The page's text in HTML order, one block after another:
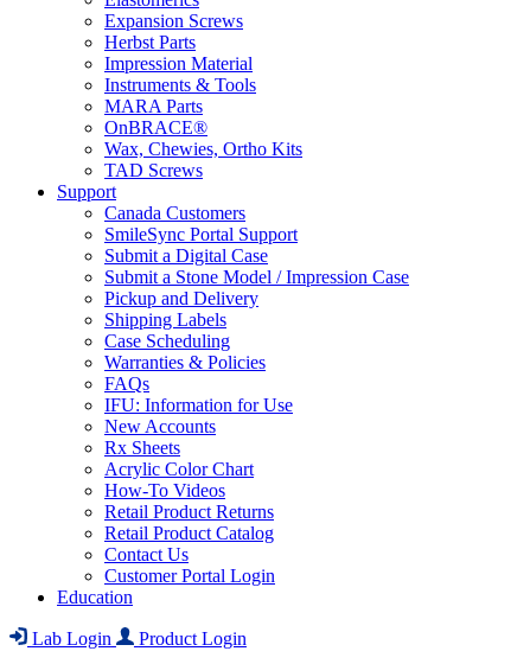
Expansion Screws
Herbst Parts
Impression Material
Instruments & Tools
MARA Parts
OnBRACE®
Wax, Chewies, Ortho Kits
TAD Screws
Support
Canada Customers
SmileSync Portal Support
Submit a Digital Case
Submit a Stone Model / Impression Case
Pickup and Delivery
Shipping Labels
Case Scheduling
Warranties & Policies
FAQs
IFU: Information for Use
New Accounts
Rx Sheets
Acrylic Color Chart
How-To Videos
Retail Product Returns
Retail Product Catalog
Contact Us
Customer Portal Login
Education
Lab Login Product Login